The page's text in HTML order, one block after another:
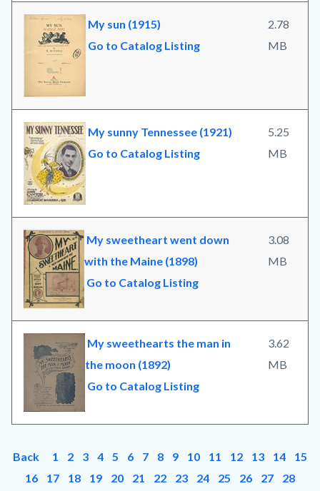
My sun (1915)
Go to Catalog Listing
2.78
MB
My sunny Tennessee (1921)
Go to Catalog Listing
5.25
MB
My sweetheart went down
with the Maine (1898)
Go to Catalog Listing
3.08
MB
My sweethearts the man in
the moon (1892)
Go to Catalog Listing
3.62
MB
Back 1 2 3 4 5 6 7 8 9 10 11 12 13 14
15
16
17 18 19 20 21 22 23 24 25 26 27
28